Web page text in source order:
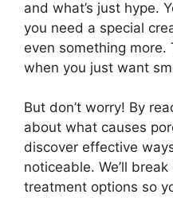
and what’s just hype.
you need a special
even something
when you just want
But don’t worry! By
about what causes
discover effective
noticeable. We’ll
treatment options so